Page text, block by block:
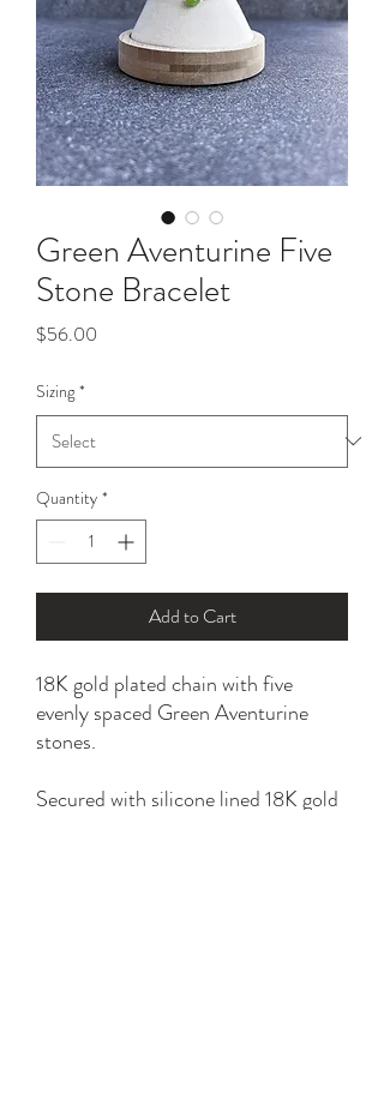
Green Aventurine Five
Stone Bracelet
$56.00
Sizing *
Quantity *
Add to Cart
18K gold plated chain with five
evenly spaced Green Aventurine
stones.
Secured with silicone lined 18K gold